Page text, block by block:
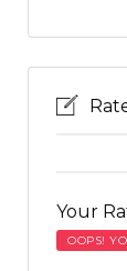
Your
OOPS!